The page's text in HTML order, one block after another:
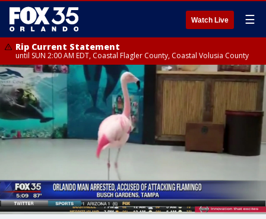
Watch Live ☰
Rip Current Statement
until SUN 2:00 AM EDT, Coastal Flagler County, Coastal Volusia County